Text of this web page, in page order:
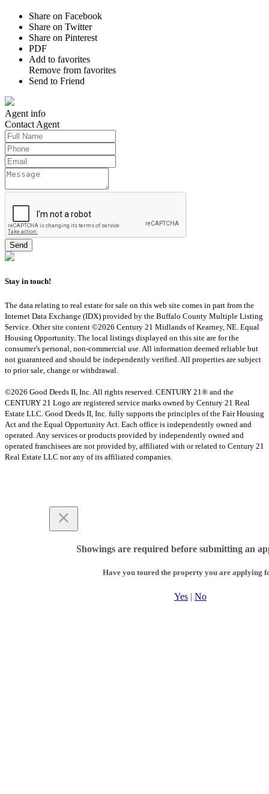
Share on Facebook
Share on Twitter
Share on Pinterest
PDF
Add to favorites
Remove from favorites
Send to Friend
Agent info
Contact Agent
Stay in touch!
The data relating to real estate for sale on this web site comes in part from the
Internet Data Exchange (IDX) provided by the Buffalo County Multiple Listing
Service. Other site content ©2026 Century 21 Midlands of Kearney, NE. Equal
Housing Opportunity. The local listings displayed on this site are for the
consumer's personal, non-commercial use. All information deemed reliable but
not guaranteed and should be independently verified. All properties are subject
to prior sale, change or withdrawal.
©2026 Good Deeds II, Inc. All rights reserved. CENTURY 21® and the
CENTURY 21 Logo are registered service marks owned by Century 21 Real
Estate LLC. Good Deeds II, Inc. fully supports the principles of the Fair Housing
Act and the Equal Opportunity Act. Each office is independently owned and
operated. Any services or products provided by independently owned and
operated franchisees are not provided by, affiliated with or related to Century 21
Real Estate LLC nor any of its affiliated companies.
Showings are required before submitting an
Have you toured the property you are applying
Yes | No